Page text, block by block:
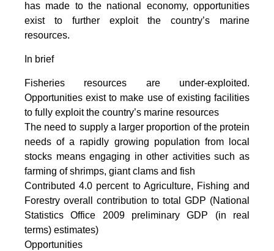
has made to the national economy, opportunities
exist to further exploit the country’s marine
resources.
In brief
Fisheries resources are under-exploited.
Opportunities exist to make use of existing facilities
to fully exploit the country’s marine resources
The need to supply a larger proportion of the protein
needs of a rapidly growing population from local
stocks means engaging in other activities such as
farming of shrimps, giant clams and fish
Contributed 4.0 percent to Agriculture, Fishing and
Forestry overall contribution to total GDP (National
Statistics Office 2009 preliminary GDP (in real
terms) estimates)
Opportunities